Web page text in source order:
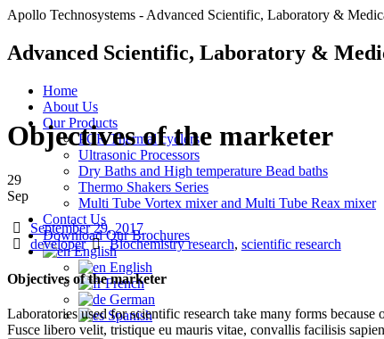
Apollo Technosystems - Advanced Scientific, Laboratory &
Advanced Scientific, Laboratory &
Home
About Us
Our Products
PCR Thermal cyclers
Ultrasonic Processors
Dry Baths and High temperature Bead baths
Thermo Shakers Series
Multi Tube Vortex mixer and Multi Tube Reax mixer
Contact Us
Download Our Brochures
English
English
French
German
Spanish
Objectives of the marketer
29
Sep
DateSeptember 29, 2017
Author
developer Tags
Biochemistry research, scientific research
Objectives of the marketer
Laboratories used for scientific research take many forms
Fusce libero velit, tristique eu mauris vitae, convallis facilisis